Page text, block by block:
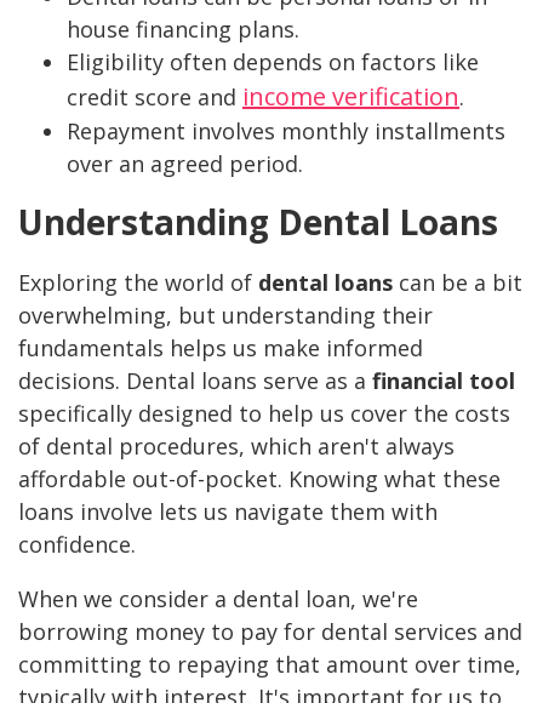
house financing plans.
Eligibility often depends on factors like
credit score and income verification.
Repayment involves monthly installments
over an agreed period.
Understanding Dental Loans
Exploring the world of dental loans can be a bit
overwhelming, but understanding their
fundamentals helps us make informed
decisions. Dental loans serve as a financial tool
specifically designed to help us cover the costs
of dental procedures, which aren't always
affordable out-of-pocket. Knowing what these
loans involve lets us navigate them with
confidence.
When we consider a dental loan, we're
borrowing money to pay for dental services and
committing to repaying that amount over time,